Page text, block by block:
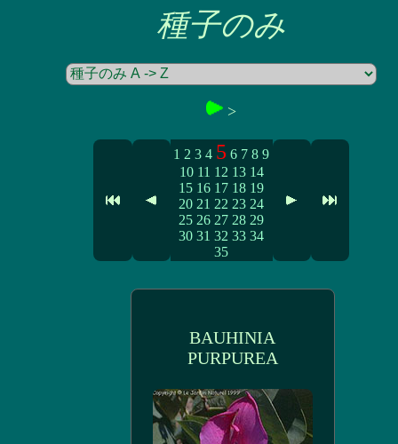
種子のみ
>
1 2 3 4 5 6 7 8 9
10 11 12 13 14
15 16 17 18 19
20 21 22 23 24
25 26 27 28 29
30 31 32 33 34
35
BAUHINIA
PURPUREA